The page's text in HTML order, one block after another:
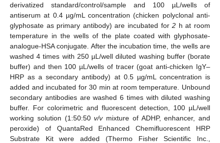
derivatized standard/control/sample and 100 µL/wells of
antiserum at 0.4 µg/mL concentration (chicken polyclonal anti-
glyphosate as primary antibody) are incubated for2 h at room
temperature in the wells of the plate coated with glyphosate-
analogue-HSA conjugate. After the incubation time, the wells are
washed 4 times with 250 µL/well diluted washing buffer (borate
buffer) and then 100 µL/wells of tracer (goat anti-chicken IgY–
HRP as a secondary antibody) at 0.5 µg/mL concentration is
added and incubated for 30 min at room temperature. Unbound
secondary antibodies are washed 6 times with diluted washing
buffer. For colorimetric and fluorescent detection, 100 µL/well
working solution (1:50:50v/vmixture of ADHP, enhancer, and
peroxide) of QuantaRed Enhanced Chemifluorescent HRP
Substrate Kit were added (Thermo Fisher Scientific Inc.,